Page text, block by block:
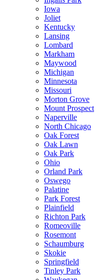
Iowa
Joliet
Kentucky
Lansing
Lombard
Markham
Maywood
Michigan
Minnesota
Missouri
Morton Grove
Mount Prospect
Naperville
North Chicago
Oak Forest
Oak Lawn
Oak Park
Ohio
Orland Park
Oswego
Palatine
Park Forest
Plainfield
Richton Park
Romeoville
Rosemont
Schaumburg
Skokie
Springfield
Tinley Park